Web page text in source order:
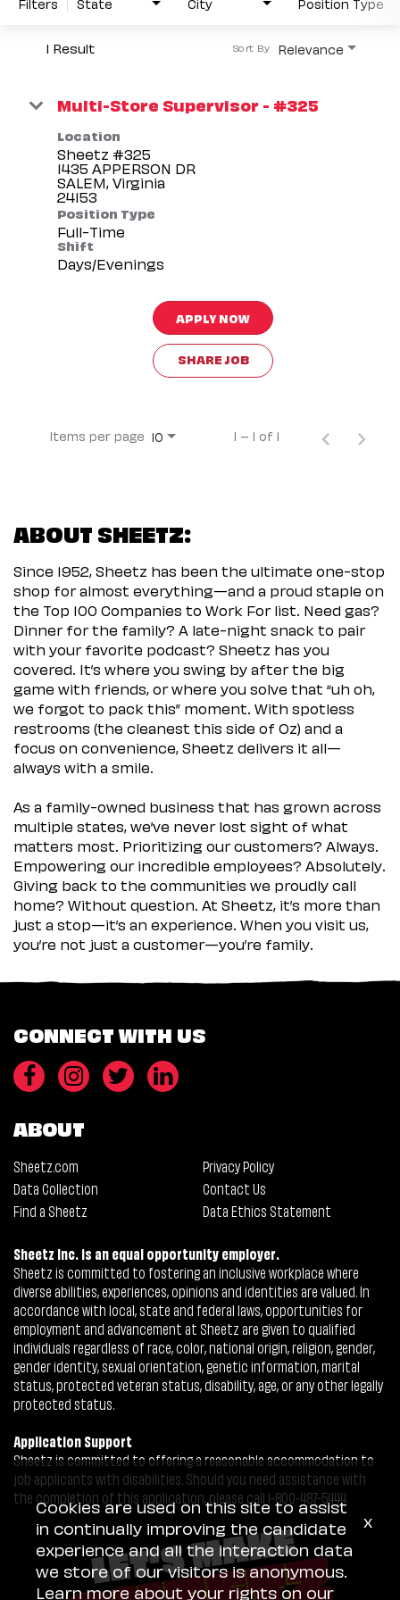
1 Result Relevance
Sort By
Multi-Store Supervisor - #325
Location
Sheetz #325
1435 APPERSON DR
SALEM, Virginia
Position Type
Full-Time
Shift
Days/Evenings
APPLY NOW
SHARE JOB
Items per page 10 1 – 1 of 1
ABOUT SHEETZ:
Since 1952, Sheetz has been the ultimate one-stop
shop for almost everything—and a proud staple on
the Top 100 Companies to Work For list. Need gas?
Dinner for the family? A late-night snack to pair
with your favorite podcast? Sheetz has you
covered. It’s where you swing by after the big
game with friends, or where you solve that “uh oh,
we forgot to pack this” moment. With spotless
restrooms (the cleanest this side of Oz) and a
focus on convenience, Sheetz delivers it all—
always with a smile.
As a family-owned business that has grown across
multiple states, we’ve never lost sight of what
matters most. Prioritizing our customers? Always.
Empowering our incredible employees? Absolutely.
Giving back to the communities we proudly call
home? Without question. At Sheetz, it’s more than
just a stop—it’s an experience. When you visit us,
you’re not just a customer—you’re family.
CONNECT WITH US
ABOUT
Sheetz.com
Privacy Policy
Data Collection
Contact Us
Find a Sheetz
Data Ethics Statement
Sheetz Inc. is an equal opportunity employer.
Sheetz is committed to fostering an inclusive workplace where
diverse abilities, experiences, opinions and identities are valued. In
accordance with local, state and federal laws, opportunities for
employment and advancement at Sheetz are given to qualified
individuals regardless of race, color, national origin, religion, gender,
gender identity, sexual orientation, genetic information, marital
status, protected veteran status, disability, age, or any other legally
protected status.
Application Support
Sheetz is committed to offering a reasonable accommodation to
job applicants with disabilities. Should you need assistance with
the completion of this application, please call 1-800-487-5444.
Cookies are used on this site to assist
in continually improving the candidate
experience and all the interaction data
we store of our visitors is anonymous.
Learn more about your rights on our
x